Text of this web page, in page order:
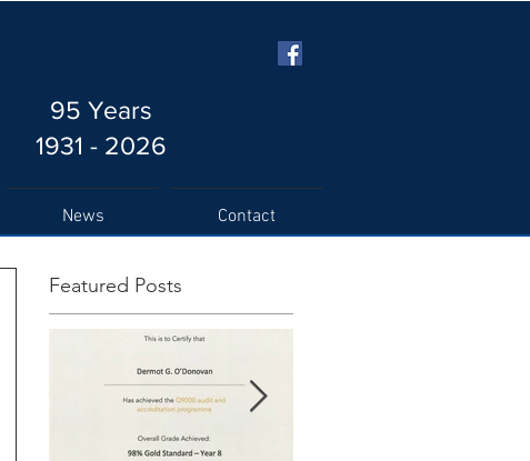
95 Years
1931 - 2026
News Contact
Featured Posts